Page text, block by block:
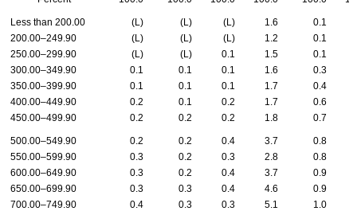
Less than 200.00 (L) (L) (L) 1.6
0.1
200.00–249.90
(L) (L) (L) 1.2
0.1
250.00–299.90
(L) (L) 0.1 1.5 0.1
300.00–349.90
0.1 0.1 0.1 1.6 0.3
350.00–399.90
0.1 0.1 0.1 1.7 0.4
400.00–449.90
0.2 0.1 0.2 1.7 0.6
450.00–499.90
0.2 0.2 0.2 1.8 0.7
500.00–549.90 0.2 0.2 0.4 3.7 0.8
550.00–599.90
0.3 0.2 0.3 2.8 0.8
600.00–649.90
0.3 0.2 0.4 3.7 0.9
650.00–699.90
0.3 0.3 0.4 4.6 0.9
700.00–749.90
0.4 0.3 0.3 5.1 1.0